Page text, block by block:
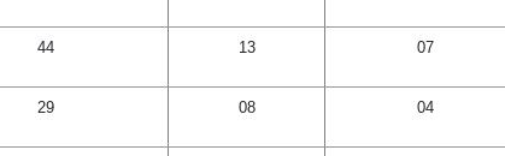
44 13 07
29 08 04